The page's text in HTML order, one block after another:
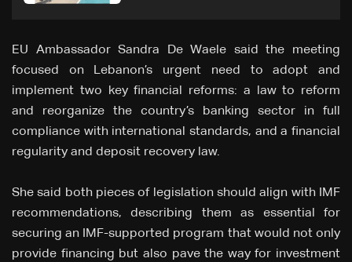
EU Ambassador Sandra De Waele said the meeting
focused on Lebanon’s urgent need to adopt and
implement two key financial reforms: a law to reform
and reorganize the country’s banking sector in full
compliance with international standards, and a financial
regularity and deposit recovery law.
She said both pieces of legislation should align with IMF
recommendations, describing them as essential for
securing an IMF-supported program that would not only
provide financing but also pave the way for investment